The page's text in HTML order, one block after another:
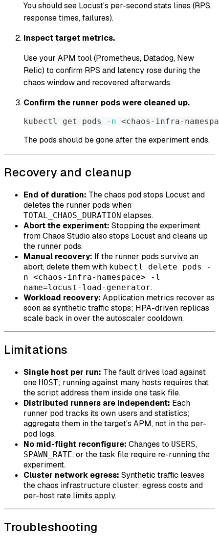
You should see Locust's per-second stats lines (RPS,
response times, failures).
Inspect target metrics.
Use your APM tool (Prometheus, Datadog, New
Relic) to confirm RPS and latency rose during the
chaos window and recovered afterwards.
Confirm the runner pods were cleaned up.
kubectl get pods -n <chaos-infra-
The pods should be gone after the experiment ends.
Recovery and cleanup
End of duration: The chaos pod stops Locust and
deletes the runner pods when
TOTAL_CHAOS_DURATION elapses.
Abort the experiment: Stopping the experiment
from Chaos Studio also stops Locust and cleans up
the runner pods.
Manual recovery: If the runner pods survive an
abort, delete them with kubectl delete pods -
n <chaos-infra-namespace> -l
name=locust-load-generator.
Workload recovery: Application metrics recover as
soon as synthetic traffic stops; HPA-driven replicas
scale back in over the autoscaler cooldown.
Limitations
Single host per run: The fault drives load against
one HOST; running against many hosts requires that
the script address them inside one task file.
Distributed runners are independent: Each
runner pod tracks its own users and statistics;
aggregate them in the target's APM, not in the per-
pod logs.
No mid-flight reconfigure: Changes to USERS,
SPAWN_RATE, or the task file require re-running the
experiment.
Cluster network egress: Synthetic traffic leaves
the chaos infrastructure cluster; egress costs and
per-host rate limits apply.
Troubleshooting